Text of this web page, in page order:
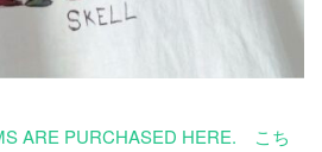
ARE PURCHASED HERE. こち